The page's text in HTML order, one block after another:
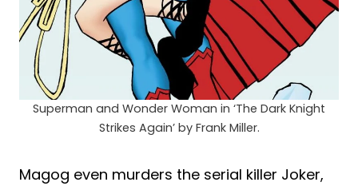
Superman and Wonder Woman in ‘The Dark Knight
Strikes Again’ by Frank Miller.
Magog even murders the serial killer Joker,